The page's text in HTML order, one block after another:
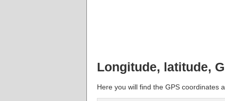
Longitude, latitude,
Here you will find the GPS coordinates